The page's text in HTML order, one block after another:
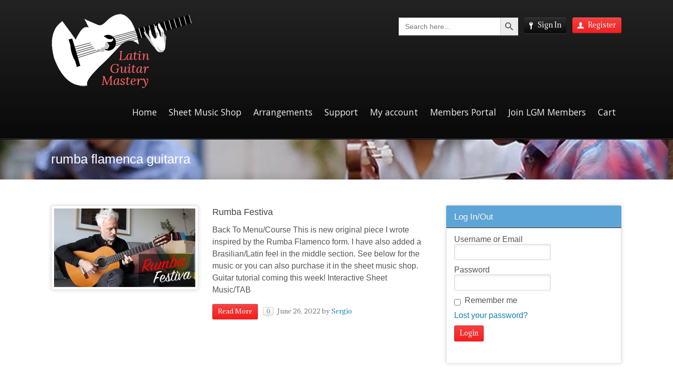
Sign In Register
Search
for:
Search Button
Home Sheet Music Shop Arrangements Support My account Members Portal Join LGM Members Cart
rumba flamenca guitarra
Rumba Festiva
Back To Menu/Course This is new original piece I wrote
inspired by the Rumba Flamenco form. I have also added a
Brasilian/Latin feel in the middle section. See below for the
music or you can also purchase it in the sheet music shop.
Guitar tutorial coming this week! Interactive Sheet
Music/TAB
Read More 0 June 26, 2022 bySergio
Log In/Out
Username or Email
Password
Remember me
Lost your password?